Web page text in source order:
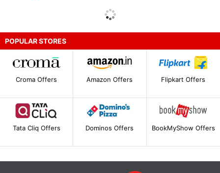
POPULAR STORES
Croma Offers Amazon Offers Flipkart Offers
Tata Cliq Offers Dominos Offers BookMyShow Offers